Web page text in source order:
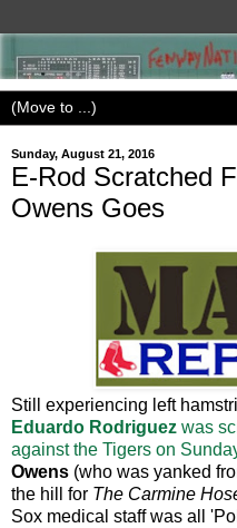
Sunday, August 21, 2016
E-Rod Scratched
Owens Goes
Still experiencing left
Eduardo Rodriguez was
against the Tigers on
Owens (who was yanked
the hill for The Carmine
Sox medical staff was all